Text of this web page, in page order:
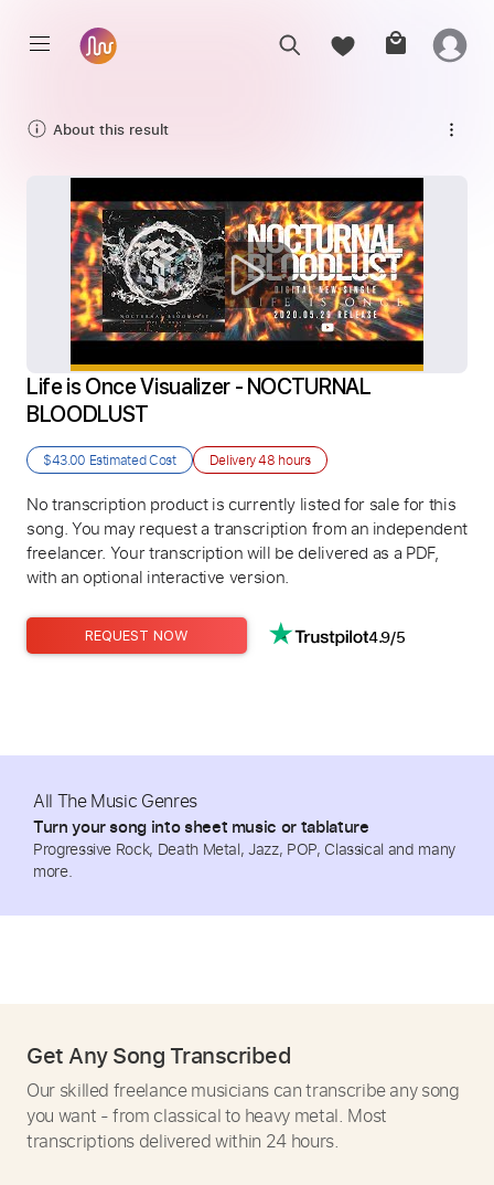
About this result
Life is Once Visualizer - NOCTURNAL
BLOODLUST
$43.00 Estimated Cost Delivery48 hours
No transcription product is currently listed for sale for this
song. You may request a transcription from an independent
freelancer. Your transcription will be delivered as a PDF,
with an optional interactive version.
REQUEST NOW 4.9/5
All The Music Genres
Turn your song into sheet music or tablature
Progressive Rock, Death Metal, Jazz, POP, Classical and many
more.
Get Any Song Transcribed
Our skilled freelance musicians can transcribe any song
you want - from classical to heavy metal. Most
transcriptions delivered within 24 hours.